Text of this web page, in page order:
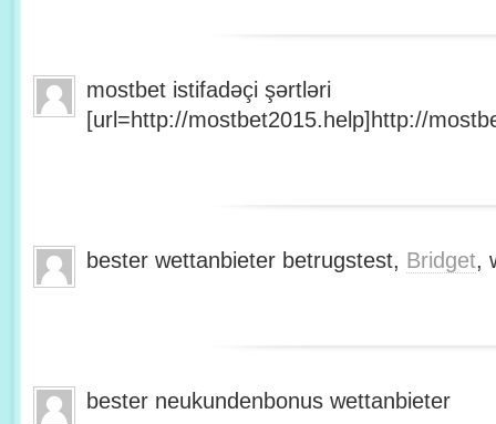
mostbet istifadəçi şərtləri
[url=http://mostbet2015.help]http://
bester wettanbieter betrugstest, Bridget,
bester neukundenbonus wettanbieter